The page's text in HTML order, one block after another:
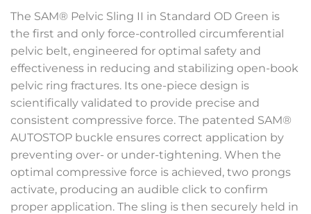
The SAM® Pelvic Sling II in Standard OD Green is
the first and only force-controlled circumferential
pelvic belt, engineered for optimal safety and
effectiveness in reducing and stabilizing open-book
pelvic ring fractures. Its one-piece design is
scientifically validated to provide precise and
consistent compressive force. The patented SAM®
AUTOSTOP buckle ensures correct application by
preventing over- or under-tightening. When the
optimal compressive force is achieved, two prongs
activate, producing an audible click to confirm
proper application. The sling is then securely held in